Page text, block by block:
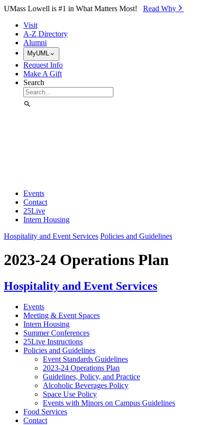
Skip to Main Content
UMass Lowell is #1 in What Matters Most! Read Why⁠
Visit
A-Z Directory
Alumni
MyUML
Request Info
Make A Gift
Search
Events
Contact
25Live
Intern Housing
Hospitality and Event Services Policies and Guidelines
2023-24 Operations Plan
Hospitality and Event Services
Events
Meeting & Event Spaces
Intern Housing
Summer Conferences
25Live Instructions
Policies and Guidelines
Event Standards Guidelines
2023-24 Operations Plan
Guidelines, Policy, and Practice
Alcoholic Beverages Policy
Space Use Policy
Events with Minors on Campus Guidelines
Food Services
Contact